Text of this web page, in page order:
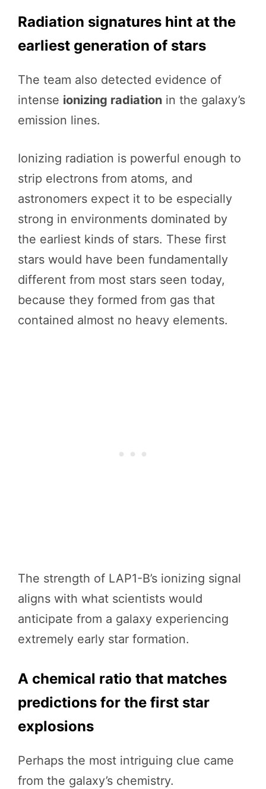
Radiation signatures hint at the
earliest generation of stars
The team also detected evidence of
intense ionizing radiation in the galaxy’s
emission lines.
Ionizing radiation is powerful enough to
strip electrons from atoms, and
astronomers expect it to be especially
strong in environments dominated by
the earliest kinds of stars. These first
stars would have been fundamentally
different from most stars seen today,
because they formed from gas that
contained almost no heavy elements.
The strength of LAP1-B’s ionizing signal
aligns with what scientists would
anticipate from a galaxy experiencing
extremely early star formation.
A chemical ratio that matches
predictions for the first star
explosions
Perhaps the most intriguing clue came
from the galaxy’s chemistry.